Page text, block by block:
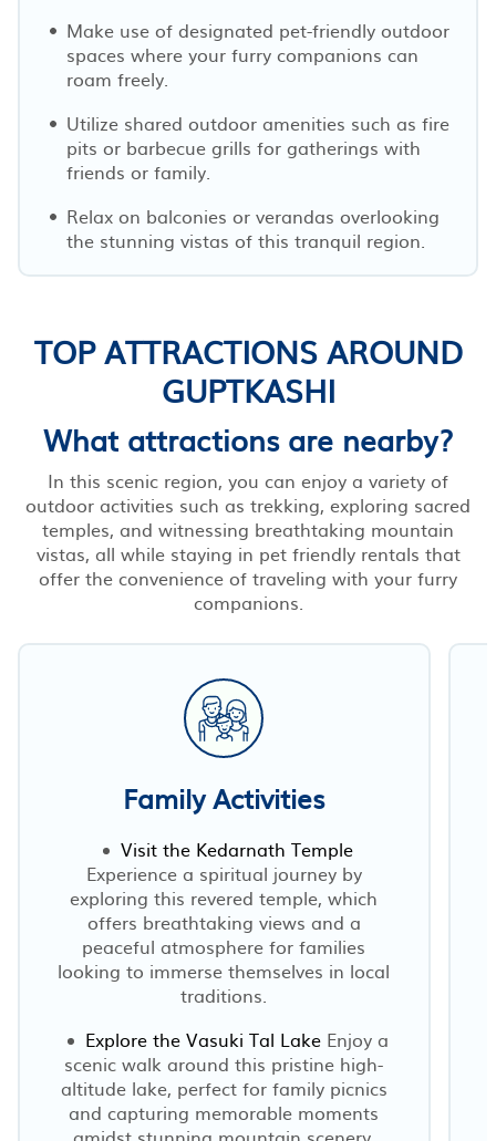
Make use of designated pet-friendly outdoor
spaces where your furry companions can
roam freely.
Utilize shared outdoor amenities such as fire
pits or barbecue grills for gatherings with
friends or family.
Relax on balconies or verandas overlooking
the stunning vistas of this tranquil region.
TOP ATTRACTIONS AROUND
GUPTKASHI
What attractions are nearby?
In this scenic region, you can enjoy a variety of
outdoor activities such as trekking, exploring sacred
temples, and witnessing breathtaking mountain
vistas, all while staying in pet friendly rentals that
offer the convenience of traveling with your furry
companions.
Family Activities
Visit the Kedarnath Temple
Experience a spiritual journey by
exploring this revered temple, which
offers breathtaking views and a
peaceful atmosphere for families
looking to immerse themselves in local
traditions.
Explore the Vasuki Tal LakeEnjoy a
scenic walk around this pristine high-
altitude lake, perfect for family picnics
and capturing memorable moments